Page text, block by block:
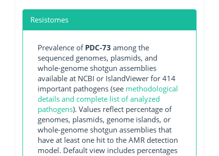
Resistomes
Prevalence of PDC-73 among the
sequenced genomes, plasmids, and
whole-genome shotgun assemblies
available at NCBI or IslandViewer for 414
important pathogens (see methodological
details and complete list of analyzed
pathogens). Values reflect percentage of
genomes, plasmids, genome islands, or
whole-genome shotgun assemblies that
have at least one hit to the AMR detection
model. Default view includes percentages